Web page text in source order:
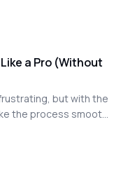
a Pro (Without
but with the
the process smooth
step-by-step
leverage TOAD's